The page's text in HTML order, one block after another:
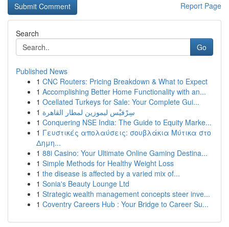
Report Page
Search
Go
Published News
1 CNC Routers: Pricing Breakdown & What to Expect
1 Accomplishing Better Home Functionality with an...
1 Ocellated Turkeys for Sale: Your Complete Gui...
1 سِرْفيْس ليموزين لمطار القاهرة
1 Conquering NSE India: The Guide to Equity Marke...
1 Γευστικές απολαύσεις: σουβλάκια Μύτικα στο
Δημη...
1 88i Casino: Your Ultimate Online Gaming Destina...
1 Simple Methods for Healthy Weight Loss
1 the disease is affected by a varied mix of...
1 Sonia's Beauty Lounge Ltd
1 Strategic wealth management concepts steer inve...
1 Coventry Careers Hub : Your Bridge to Career Su...